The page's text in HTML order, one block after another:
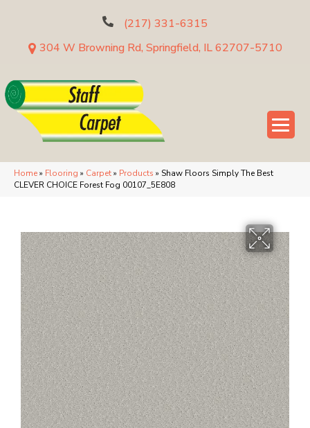
(217) 331-6315
304 W Browning Rd, Springfield, IL 62707-5710
Home» Flooring » Carpet» Products » Shaw Floors Simply The Best
CLEVER CHOICE Forest Fog 00107_5E808